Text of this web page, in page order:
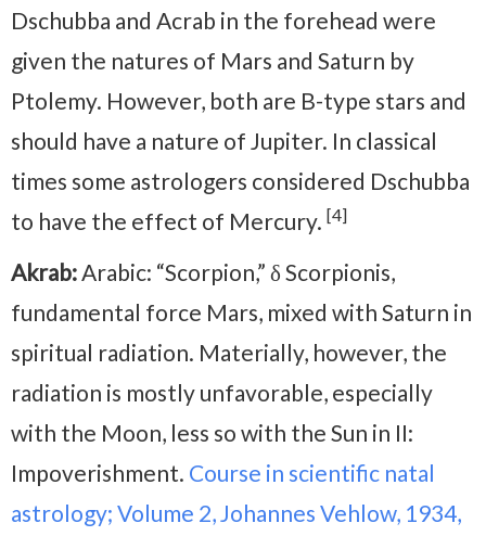
Dschubba and Acrab in the forehead were
given the natures of Mars and Saturn by
Ptolemy. However, both are B-type stars and
should have a nature of Jupiter. In classical
times some astrologers considered Dschubba
to have the effect of Mercury. [4]
Akrab: Arabic: “Scorpion,” δ Scorpionis,
fundamental force Mars, mixed with Saturn in
spiritual radiation. Materially, however, the
radiation is mostly unfavorable, especially
with the Moon, less so with the Sun in II:
Impoverishment. Course in scientific natal
astrology; Volume 2, Johannes Vehlow, 1934,